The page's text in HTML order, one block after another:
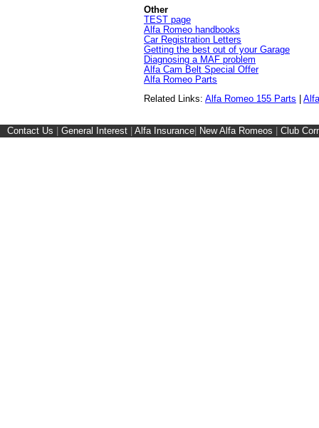
Other
TEST page
Alfa Romeo handbooks
Car Registration Letters
Getting the best out of your Garage
Diagnosing a MAF problem
Alfa Cam Belt Special Offer
Alfa Romeo Parts
Related Links: Alfa Romeo 155 Parts |
Contact Us General Interest Alfa Insurance New Alfa Romeos Club